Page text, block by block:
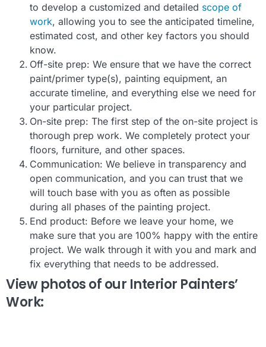
to develop a customized and detailed scope of
work, allowing you to see the anticipated timeline,
estimated cost, and other key factors you should
know.
Off-site prep: We ensure that we have the correct
paint/primer type(s), painting equipment, an
accurate timeline, and everything else we need for
your particular project.
On-site prep: The first step of the on-site project is
thorough prep work. We completely protect your
floors, furniture, and other spaces.
Communication: We believe in transparency and
open communication, and you can trust that we
will touch base with you as often as possible
during all phases of the painting project.
End product: Before we leave your home, we
make sure that you are 100% happy with the entire
project. We walk through it with you and mark and
fix everything that needs to be addressed.
View photos of our Interior Painters’
Work: